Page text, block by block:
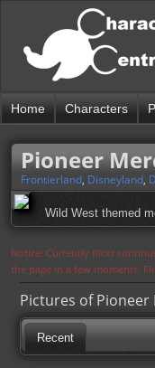
Home Characters
Pioneer
Frontierland, Disneyland,
Wild West themed
Notice: Currently flickr
the page in a few moments.
Pictures of Pioneer
Recent